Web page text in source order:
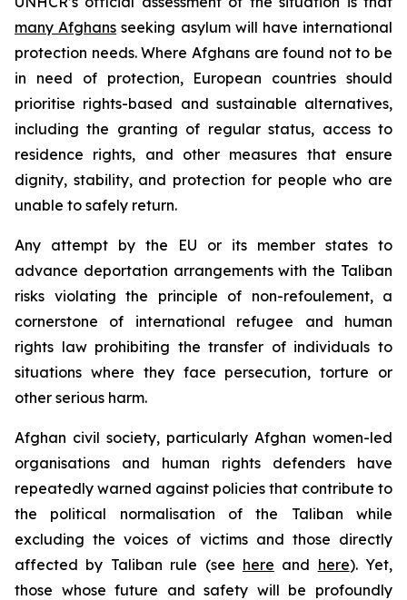
many Afghans seeking asylum will have international
protection needs. Where Afghans are found not to be
in need of protection, European countries should
prioritise rights-based and sustainable alternatives,
including the granting of regular status, access to
residence rights, and other measures that ensure
dignity, stability, and protection for people who are
unable to safely return.
Any attempt by the EU or its member states to
advance deportation arrangements with the Taliban
risks violating the principle of non-refoulement, a
cornerstone of international refugee and human
rights law prohibiting the transfer of individuals to
situations where they face persecution, torture or
other serious harm.
Afghan civil society, particularly Afghan women-led
organisations and human rights defenders have
repeatedly warned against policies that contribute to
the political normalisation of the Taliban while
excluding the voices of victims and those directly
affected by Taliban rule (see here and here). Yet,
those whose future and safety will be profoundly